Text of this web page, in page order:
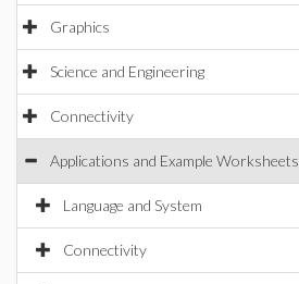
Graphics
Science and Engineering
Connectivity
Applications and Example Worksheets
Language and System
Connectivity